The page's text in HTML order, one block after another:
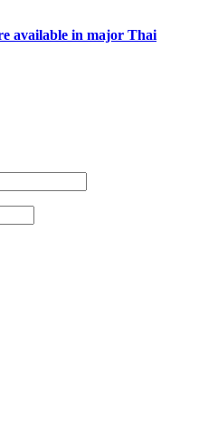
available in major Thai